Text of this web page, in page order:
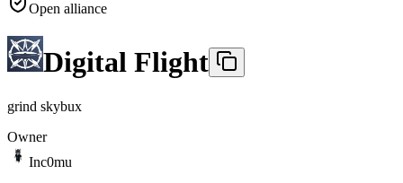
Open alliance
Digital Flight
grind skybux
Owner
Inc0mu